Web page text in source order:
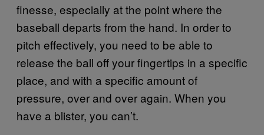
finesse, especially at the point where the
baseball departs from the hand. In order to
pitch effectively, you need to be able to
release the ball off your fingertips in a specific
place, and with a specific amount of
pressure, over and over again. When you
have a blister, you can’t.